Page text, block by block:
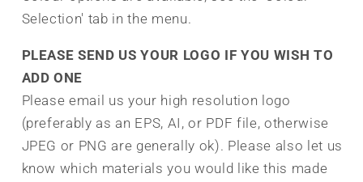
Selection' tab in the menu.
PLEASE SEND US YOUR LOGO IF YOU WISH TO
ADD ONE
Please email us your high resolution logo
(preferably as an EPS, AI, or PDF file, otherwise
JPEG or PNG are generally ok). Please also let us
know which materials you would like this made